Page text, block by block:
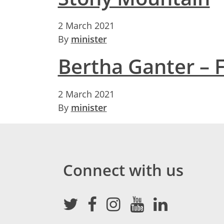
2 March 2021
By minister
Bertha Ganter –
2 March 2021
By minister
Connect with us